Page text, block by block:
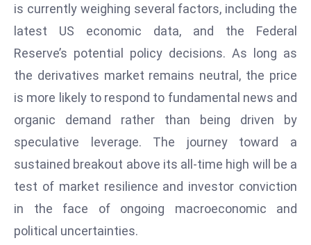
ili
t
ar
D
o
m
in
n
g
is currently weighing several factors, including the
latest US economic data, and the Federal
Reserve’s potential policy decisions. As long as
the derivatives market remains neutral, the price
is more likely to respond to fundamental news and
organic demand rather than being driven by
speculative leverage. The journey toward a
sustained breakout above its all-time high will be a
test of market resilience and investor conviction
in the face of ongoing macroeconomic and
political uncertainties.